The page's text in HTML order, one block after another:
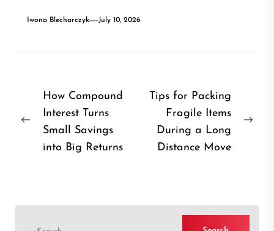
Iwona Blecharczyk July 10, 2026
Post
navigation
Previous
How Compound
Interest Turns
Small Savings
into Big Returns
Tips for Packing
Fragile Items
During a Long
Distance Move